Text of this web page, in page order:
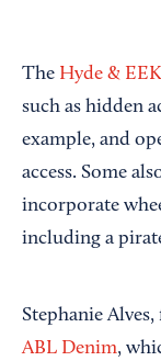
The Hyde &
such as hidden
example, and
access. Some
incorporate
including a
Stephanie
ABL Denim,